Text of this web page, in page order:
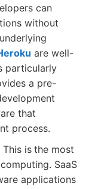
can
without
are well-
particularly
a pre-
that
process.
This is the most
SaaS
applications